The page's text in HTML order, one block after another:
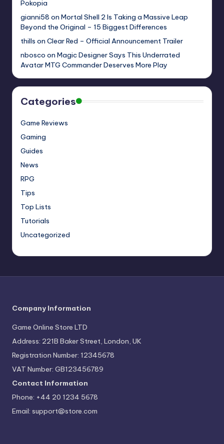
Pokopia
gianni58 on Mortal Shell 2 Is Taking a Massive Leap
Beyond the Original – 15 Biggest Differences
thills on Clear Red – Official Announcement Trailer
nbosco on Magic Designer Says This Underrated
Avatar MTG Commander Deserves More Play
Categories
Game Reviews
Gaming
Guides
News
RPG
Tips
Top Lists
Tutorials
Uncategorized
Company Information
Game Online Store LTD
Address: 221B Baker Street, London, UK
Registration Number: 12345678
VAT Number: GB123456789
Contact Information
Phone: +44 20 1234 5678
Email: support@store.com